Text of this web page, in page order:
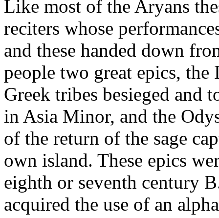
Like most of the Aryans
reciters whose
and these handed down
people two great epics,
Greek tribes besieged and
in Asia Minor, and the
of the return of the sage
own island. These epics
eighth or seventh century
acquired the use of an